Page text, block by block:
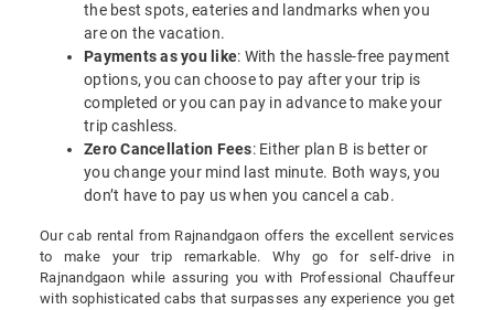
the best spots, eateries and landmarks when you
are on the vacation.
Payments as you like: With the hassle-free payment
options, you can choose to pay after your trip is
completed or you can pay in advance to make your
trip cashless.
Zero Cancellation Fees: Either plan B is better or
you change your mind last minute. Both ways, you
don’t have to pay us when you cancel a cab.
Our cab rental from Rajnandgaon offers the excellent services
to make your trip remarkable. Why go for self-drive in
Rajnandgaon while assuring you with Professional Chauffeur
with sophisticated cabs that surpasses any experience you get